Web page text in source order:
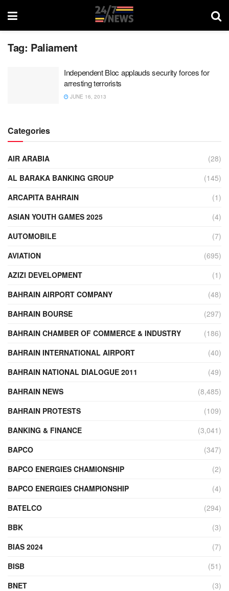
Tag: Paliament
Independent Bloc applauds security forces for
arresting terrorists
JUNE 16, 2013
Categories
AIR ARABIA
(28)
AL BARAKA BANKING GROUP
(145)
ARCAPITA BAHRAIN
(1)
ASIAN YOUTH GAMES 2025
(4)
AUTOMOBILE
(7)
AVIATION
(695)
AZIZI DEVELOPMENT
(1)
BAHRAIN AIRPORT COMPANY
(48)
BAHRAIN BOURSE
(297)
BAHRAIN CHAMBER OF COMMERCE & INDUSTRY
(186)
BAHRAIN INTERNATIONAL AIRPORT
(40)
BAHRAIN NATIONAL DIALOGUE 2011
(49)
BAHRAIN NEWS
(8,485)
BAHRAIN PROTESTS
(109)
BANKING & FINANCE
(3,041)
BAPCO
(347)
BAPCO ENERGIES CHAMIONSHIP
(2)
BAPCO ENERGIES CHAMPIONSHIP
(4)
BATELCO
(294)
BBK
(3)
BIAS 2024
(7)
BISB
(51)
BNET
(3)